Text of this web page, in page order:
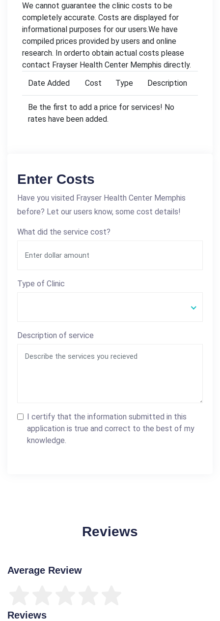
We cannot guarantee the clinic costs to be
completely accurate. Costs are displayed for
informational purposes for our users.We have
compiled prices provided by users and online
research. In orderto obtain actual costs please
contact Frayser Health Center Memphis directly.
Date Added
Cost Type Description
Be the first to add a price for services! No
rates have been added.
Enter Costs
Have you visited Frayser Health Center Memphis
before? Let our users know, some cost details!
What did the service cost?
Type of Clinic
Description of service
I certify that the information submitted in this
application is true and correct to the best of my
knowledge.
Reviews
Average Review
Reviews